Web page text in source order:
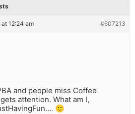
12:24 am #607213
and people miss Coffee
attention. What am I,
🙂